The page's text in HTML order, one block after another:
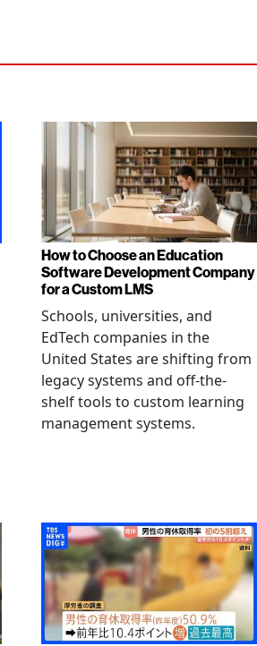
How to Choose an Education
Software Development Company
for a Custom LMS
Schools, universities, and
EdTech companies in the
United States are shifting from
legacy systems and off-the-
shelf tools to custom learning
management systems.